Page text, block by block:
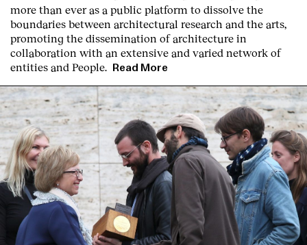
more than ever as a public platform to dissolve the
boundaries between architectural research and the arts,
promoting the dissemination of architecture in
collaboration with an extensive and varied network of
entities and People.
Read More